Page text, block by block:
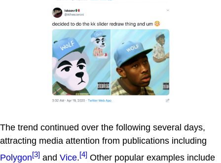
The trend continued over the following several days,
attracting media attention from publications including
Polygon[3] and Vice.[4] Other popular examples include